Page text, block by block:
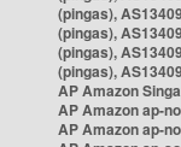
(pingas),
(pingas),
(pingas),
(pingas),
AP Amazon
AP Amazon ap-
AP Amazon ap-